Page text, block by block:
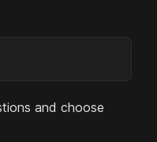
and choose